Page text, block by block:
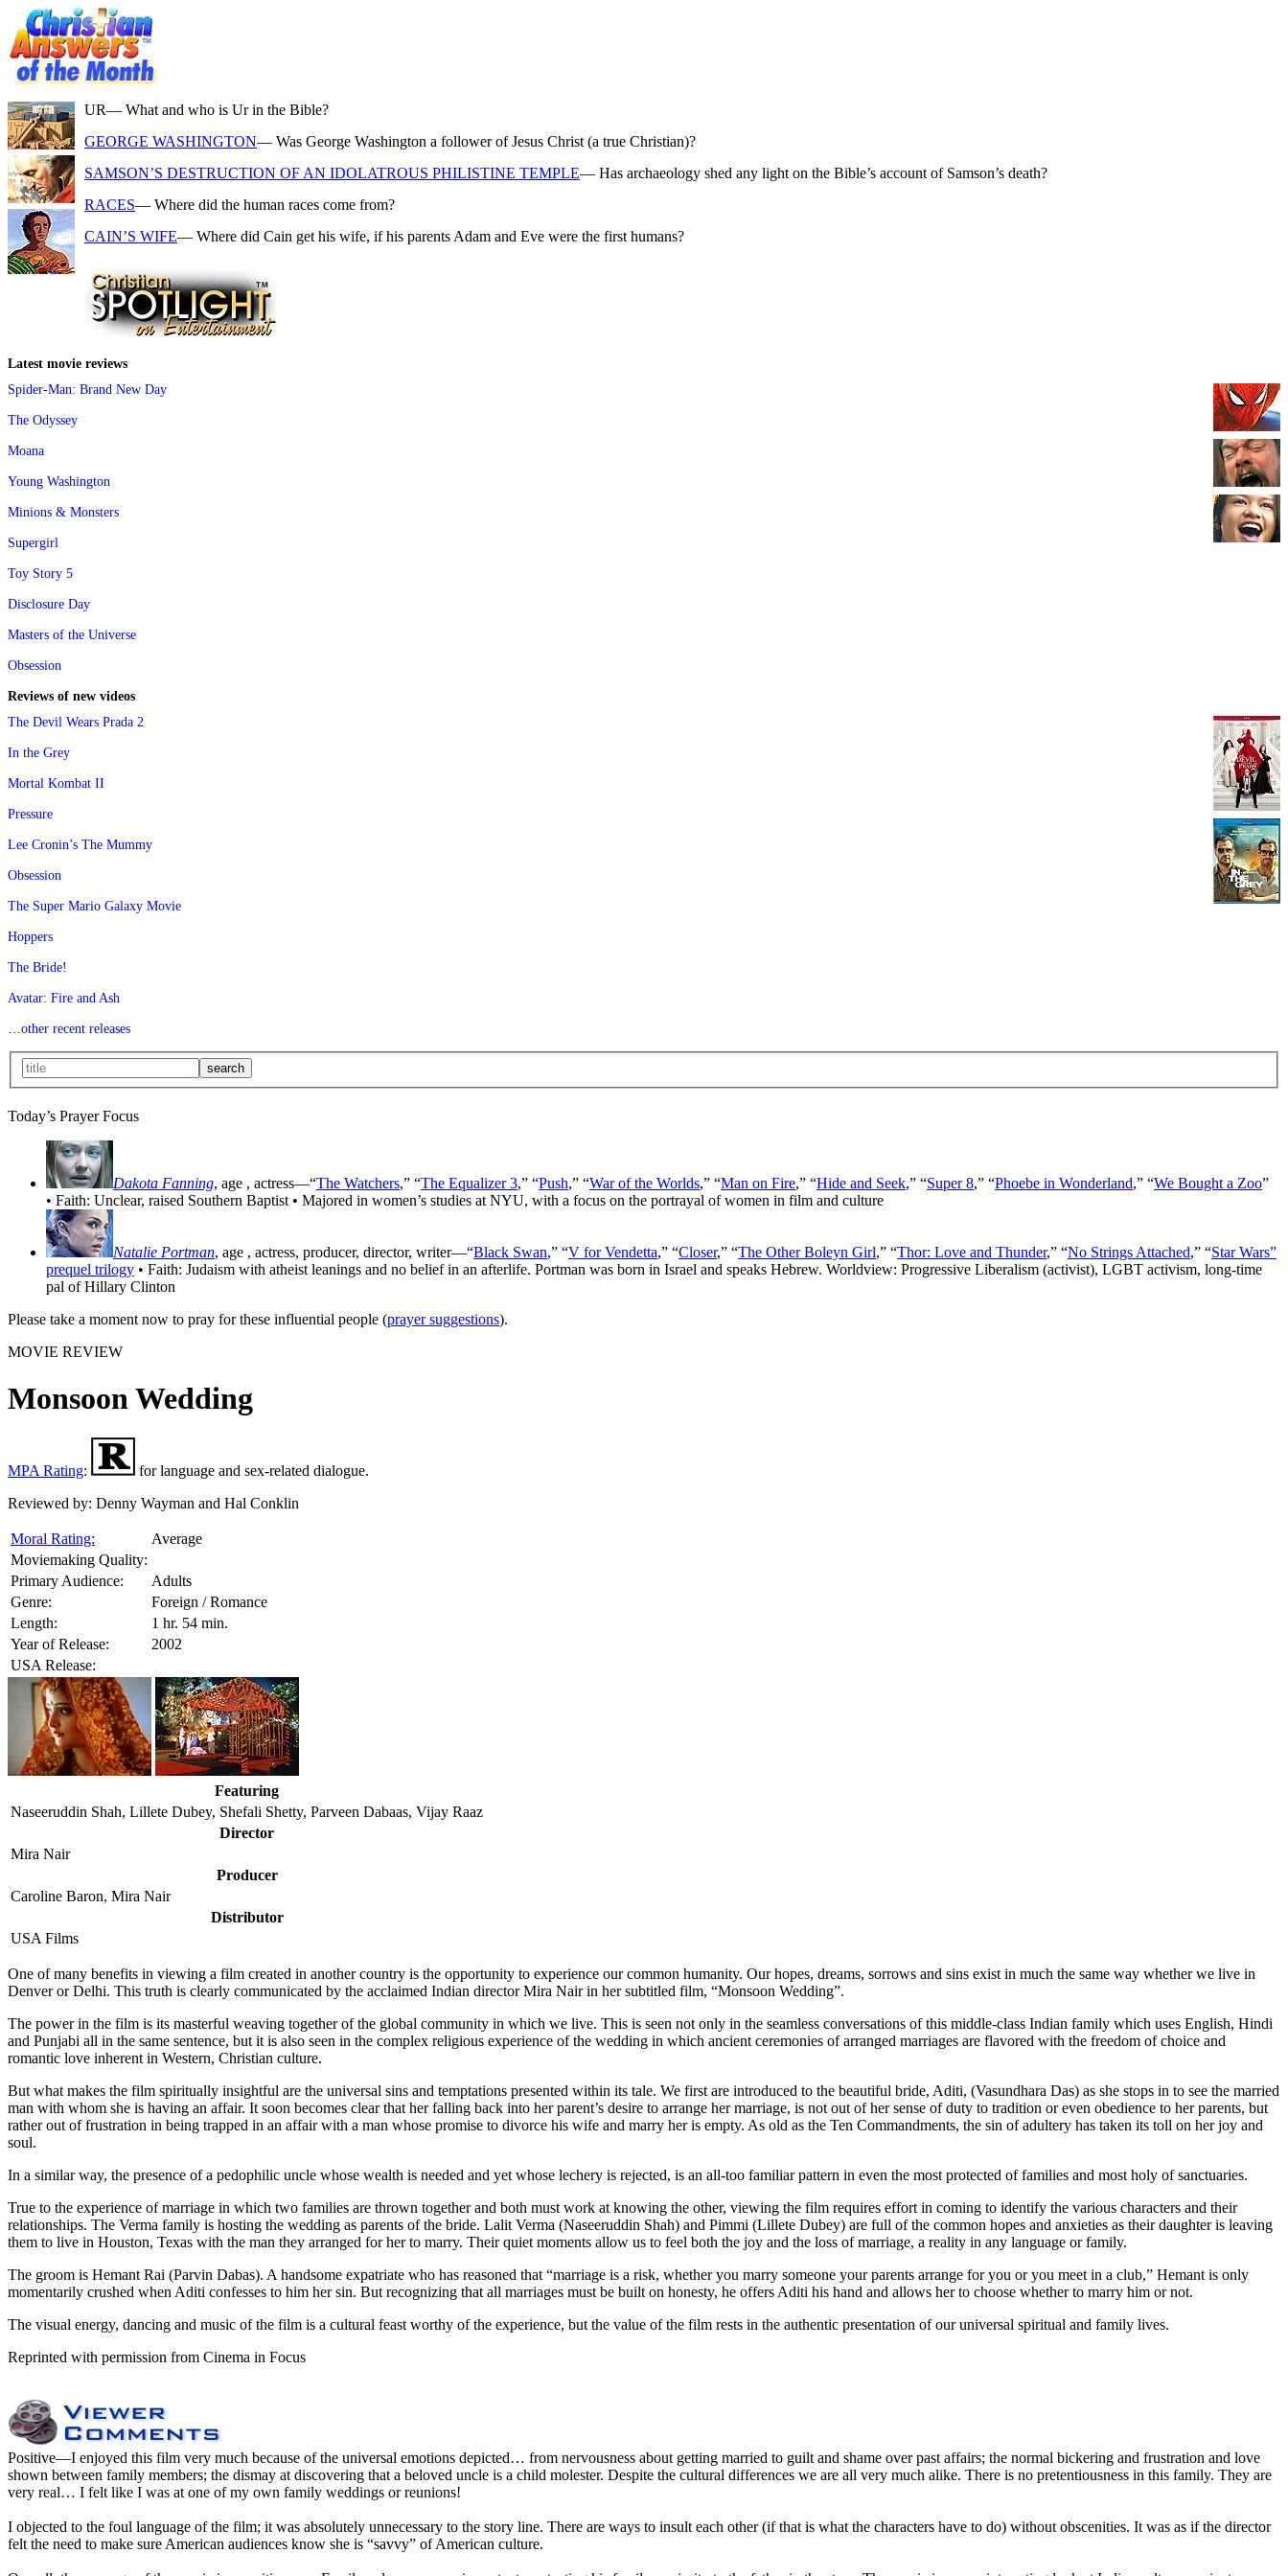
UR— What and who is Ur in the Bible?
GEORGE WASHINGTON— Was George Washington a follower of Jesus Christ (a true Christian)?
SAMSON’S DESTRUCTION OF AN IDOLATROUS PHILISTINE TEMPLE— Has archaeology shed any light on the Bible’s account of Samson’s death?
RACES— Where did the human races come from?
CAIN’S WIFE— Where did Cain get his wife, if his parents Adam and Eve were the first humans?
Latest movie reviews
Spider-Man: Brand New Day
The Odyssey
Moana
Young Washington
Minions & Monsters
Supergirl
Toy Story 5
Disclosure Day
Masters of the Universe
Obsession
Reviews of new videos
The Devil Wears Prada 2
In the Grey
Mortal Kombat II
Pressure
Lee Cronin’s The Mummy
Obsession
The Super Mario Galaxy Movie
Hoppers
The Bride!
Avatar: Fire and Ash
…other recent releases
Today’s Prayer Focus
Dakota Fanning, age , actress—“The Watchers,” “The Equalizer 3,” “Push,” “War of the Worlds,” “Man on Fire,” “Hide and Seek,” “Super 8,” “Phoebe in Wonderland,” “We Bought a Zoo”
• Faith: Unclear, raised Southern Baptist • Majored in women’s studies at NYU, with a focus on the portrayal of women in film and culture
Natalie Portman, age , actress, producer, director, writer—“Black Swan,” “V for Vendetta,” “Closer,” “The Other Boleyn Girl,” “Thor: Love and Thunder,” “No Strings Attached,” “Star Wars”
prequel trilogy • Faith: Judaism with atheist leanings and no belief in an afterlife. Portman was born in Israel and speaks Hebrew. Worldview: Progressive Liberalism (activist), LGBT activism, long-time
pal of Hillary Clinton
Please take a moment now to pray for these influential people (prayer suggestions).
MOVIE REVIEW
Monsoon Wedding
MPA Rating:
for language and sex-related dialogue.
Reviewed by: Denny Wayman and Hal Conklin
Moral Rating:
Average
Moviemaking Quality:
Primary Audience:
Adults
Genre:
Foreign / Romance
Length:
1 hr. 54 min.
Year of Release:
2002
USA Release:
Featuring
Naseeruddin Shah, Lillete Dubey, Shefali Shetty, Parveen Dabaas, Vijay Raaz
Director
Mira Nair
Producer
Caroline Baron, Mira Nair
Distributor
USA Films
One of many benefits in viewing a film created in another country is the opportunity to experience our common humanity. Our hopes, dreams, sorrows and sins exist in much the same way whether we live in
Denver or Delhi. This truth is clearly communicated by the acclaimed Indian director Mira Nair in her subtitled film, “Monsoon Wedding”.
The power in the film is its masterful weaving together of the global community in which we live. This is seen not only in the seamless conversations of this middle-class Indian family which uses English, Hindi
and Punjabi all in the same sentence, but it is also seen in the complex religious experience of the wedding in which ancient ceremonies of arranged marriages are flavored with the freedom of choice and
romantic love inherent in Western, Christian culture.
But what makes the film spiritually insightful are the universal sins and temptations presented within its tale. We first are introduced to the beautiful bride, Aditi, (Vasundhara Das) as she stops in to see the married
man with whom she is having an affair. It soon becomes clear that her falling back into her parent’s desire to arrange her marriage, is not out of her sense of duty to tradition or even obedience to her parents, but
rather out of frustration in being trapped in an affair with a man whose promise to divorce his wife and marry her is empty. As old as the Ten Commandments, the sin of adultery has taken its toll on her joy and
soul.
In a similar way, the presence of a pedophilic uncle whose wealth is needed and yet whose lechery is rejected, is an all-too familiar pattern in even the most protected of families and most holy of sanctuaries.
True to the experience of marriage in which two families are thrown together and both must work at knowing the other, viewing the film requires effort in coming to identify the various characters and their
relationships. The Verma family is hosting the wedding as parents of the bride. Lalit Verma (Naseeruddin Shah) and Pimmi (Lillete Dubey) are full of the common hopes and anxieties as their daughter is leaving
them to live in Houston, Texas with the man they arranged for her to marry. Their quiet moments allow us to feel both the joy and the loss of marriage, a reality in any language or family.
The groom is Hemant Rai (Parvin Dabas). A handsome expatriate who has reasoned that “marriage is a risk, whether you marry someone your parents arrange for you or you meet in a club,” Hemant is only
momentarily crushed when Aditi confesses to him her sin. But recognizing that all marriages must be built on honesty, he offers Aditi his hand and allows her to choose whether to marry him or not.
The visual energy, dancing and music of the film is a cultural feast worthy of the experience, but the value of the film rests in the authentic presentation of our universal spiritual and family lives.
Reprinted with permission from Cinema in Focus
Positive—I enjoyed this film very much because of the universal emotions depicted… from nervousness about getting married to guilt and shame over past affairs; the normal bickering and frustration and love
shown between family members; the dismay at discovering that a beloved uncle is a child molester. Despite the cultural differences we are all very much alike. There is no pretentiousness in this family. They are
very real… I felt like I was at one of my own family weddings or reunions!
I objected to the foul language of the film; it was absolutely unnecessary to the story line. There are ways to insult each other (if that is what the characters have to do) without obscenities. It was as if the director
felt the need to make sure American audiences know she is “savvy” of American culture.